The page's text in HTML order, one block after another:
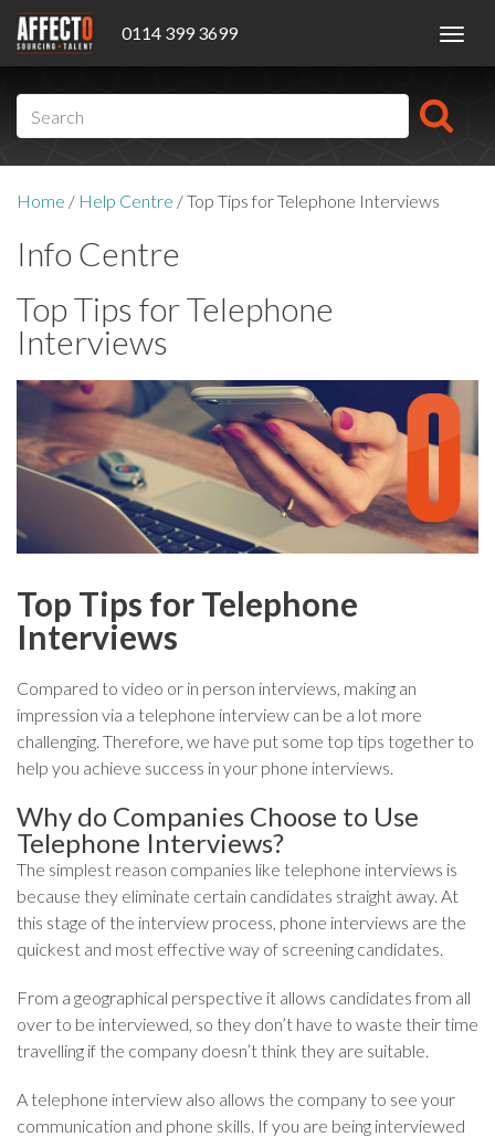
0114 399 3699
Home / Help Centre /Top Tips for Telephone Interviews
Info Centre
Top Tips for Telephone
Interviews
Top Tips for Telephone
Interviews
Compared to video or in person interviews, making an
impression via a telephone interview can be a lot more
challenging. Therefore, we have put some top tips together to
help you achieve success in your phone interviews.
Why do Companies Choose to Use
Telephone Interviews?
The simplest reason companies like telephone interviews is
because they eliminate certain candidates straight away. At
this stage of the interview process, phone interviews are the
quickest and most effective way of screening candidates.
From a geographical perspective it allows candidates from all
over to be interviewed, so they don’t have to waste their time
travelling if the company doesn’t think they are suitable.
A telephone interview also allows the company to see your
communication and phone skills. If you are being interviewed